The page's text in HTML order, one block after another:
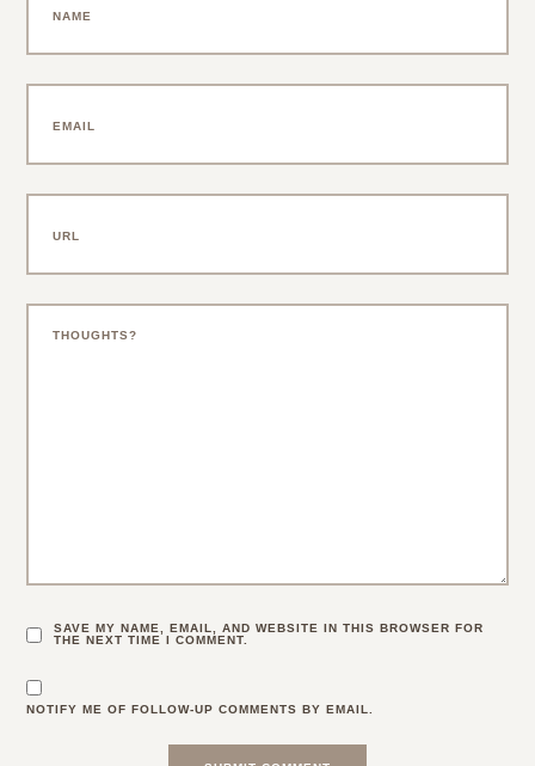
SAVE MY NAME, EMAIL, AND WEBSITE IN THIS BROWSER FOR
THE NEXT TIME I COMMENT.
NOTIFY ME OF FOLLOW-UP COMMENTS BY EMAIL.